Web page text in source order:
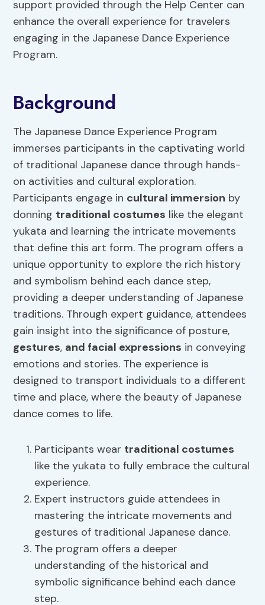
support provided through the Help Center can
enhance the overall experience for travelers
engaging in the Japanese Dance Experience
Program.
Background
The Japanese Dance Experience Program
immerses participants in the captivating world
of traditional Japanese dance through hands-
on activities and cultural exploration.
Participants engage in cultural immersion by
donning traditional costumes like the elegant
yukata and learning the intricate movements
that define this art form. The program offers a
unique opportunity to explore the rich history
and symbolism behind each dance step,
providing a deeper understanding of Japanese
traditions. Through expert guidance, attendees
gain insight into the significance of posture,
gestures, and facial expressions in conveying
emotions and stories. The experience is
designed to transport individuals to a different
time and place, where the beauty of Japanese
dance comes to life.
Participants wear traditional costumes
like the yukata to fully embrace the cultural
experience.
Expert instructors guide attendees in
mastering the intricate movements and
gestures of traditional Japanese dance.
The program offers a deeper
understanding of the historical and
symbolic significance behind each dance
step.